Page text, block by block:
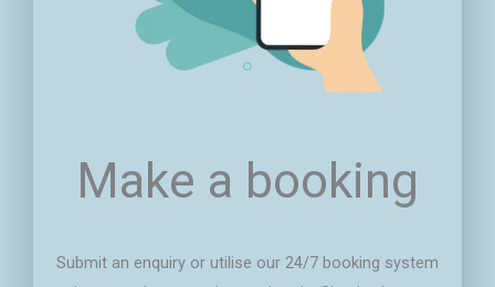
Make a booking
that puts the power in your hands. Simply choose
your services, select your preferred time slot, and